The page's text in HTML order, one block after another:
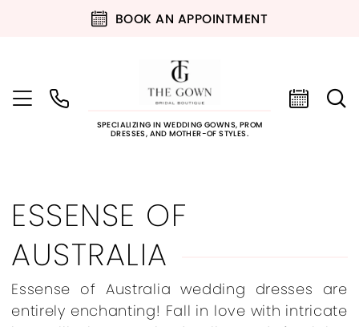
BOOK AN APPOINTMENT
SPECIALIZING IN WEDDING GOWNS, PROM
DRESSES, AND MOTHER-OF STYLES.
ESSENSE OF
AUSTRALIA
Essense of Australia wedding dresses are
entirely enchanting! Fall in love with intricate